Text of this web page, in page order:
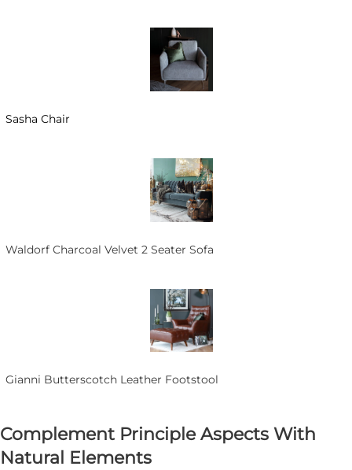
Sasha Chair
Waldorf Charcoal Velvet 2 Seater Sofa
Gianni Butterscotch Leather Footstool
Complement Principle Aspects With
Natural Elements